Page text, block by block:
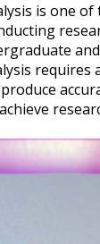
is one
requires